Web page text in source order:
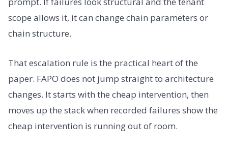
scope allows it, it can change chain parameters or
chain structure.
That escalation rule is the practical heart of the
paper. FAPO does not jump straight to architecture
changes. It starts with the cheap intervention, then
moves up the stack when recorded failures show the
cheap intervention is running out of room.